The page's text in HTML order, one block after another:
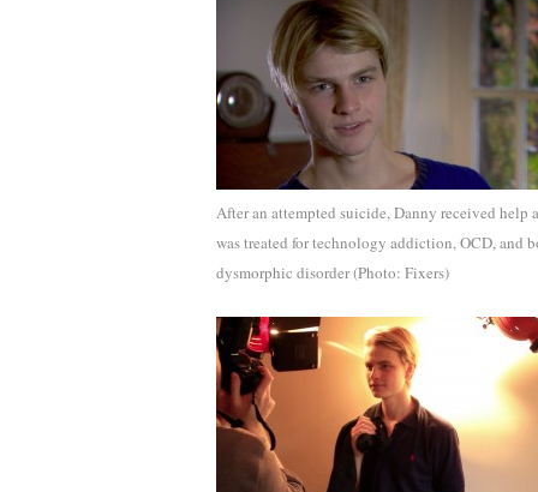
After an attempted suicide, Danny received help
was treated for technology addiction, OCD, and
dysmorphic disorder (Photo: Fixers)